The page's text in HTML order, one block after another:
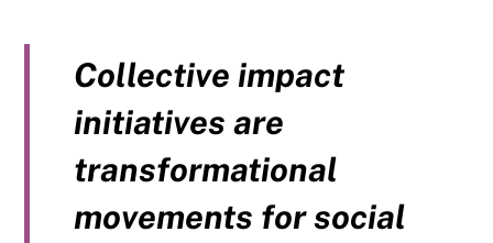
Collective impact
initiatives are
transformational
movements for social